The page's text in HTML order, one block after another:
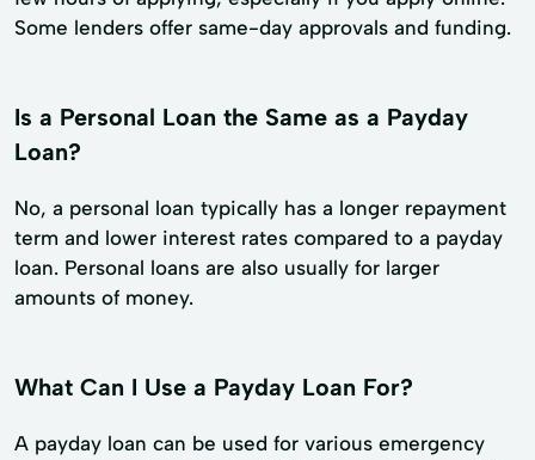
Some lenders offer same-day approvals and funding.
Is a Personal Loan the Same as a Payday
Loan?
No, a personal loan typically has a longer repayment
term and lower interest rates compared to a payday
loan. Personal loans are also usually for larger
amounts of money.
What Can I Use a Payday Loan For?
A payday loan can be used for various emergency